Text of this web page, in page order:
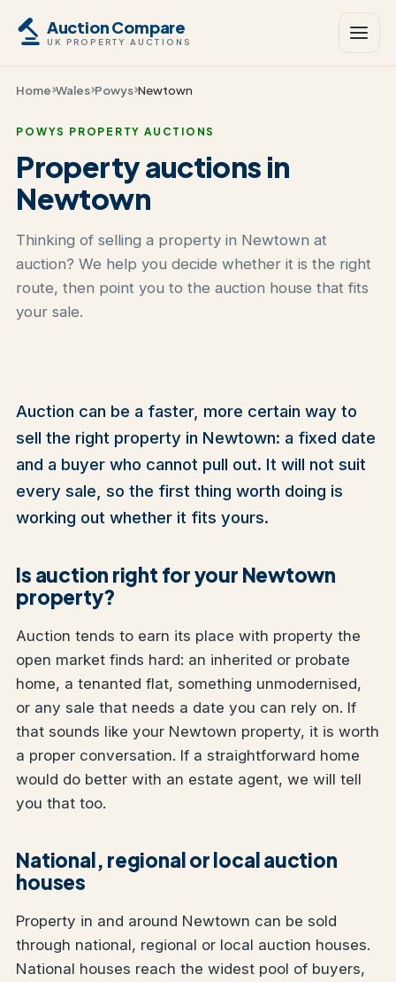
Auction Compare
UK PROPERTY AUCTIONS
Home Wales Powys Newtown
POWYS PROPERTY AUCTIONS
Property auctions in
Newtown
Thinking of selling a property in Newtown at
auction? We help you decide whether it is the right
route, then point you to the auction house that fits
your sale.
Auction can be a faster, more certain way to
sell the right property in Newtown: a fixed date
and a buyer who cannot pull out. It will not suit
every sale, so the first thing worth doing is
working out whether it fits yours.
Is auction right for your Newtown
property?
Auction tends to earn its place with property the
open market finds hard: an inherited or probate
home, a tenanted flat, something unmodernised,
or any sale that needs a date you can rely on. If
that sounds like your Newtown property, it is worth
a proper conversation. If a straightforward home
would do better with an estate agent, we will tell
you that too.
National, regional or local auction
houses
Property in and around Newtown can be sold
through national, regional or local auction houses.
National houses reach the widest pool of buyers,